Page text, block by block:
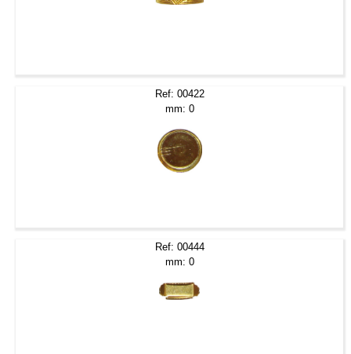
Ref: 00422
mm: 0
Ref: 00444
mm: 0